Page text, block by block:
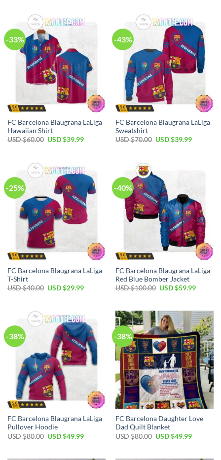
-33%
FC Barcelona Blaugrana LaLiga
Hawaiian Shirt
USD $60.00 USD $39.99
-43%
FC Barcelona Blaugrana LaLiga
Sweatshirt
USD $70.00 USD $39.99
-25%
FC Barcelona Blaugrana LaLiga
T-Shirt
USD $40.00 USD $29.99
-40%
FC Barcelona Blaugrana LaLiga
Red Blue Bomber Jacket
USD $100.00 USD $59.99
-38%
FC Barcelona Blaugrana LaLiga
Pullover Hoodie
USD $80.00 USD $49.99
-38%
FC Barcelona Daughter Love
Dad Quilt Blanket
USD $80.00 USD $49.99